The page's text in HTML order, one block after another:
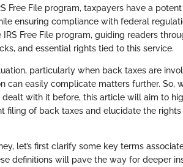
Free File program, taxpayers have a
ensuring compliance with federal
Free File program, guiding readers
and essential rights tied to this service.
particularly when back taxes are
can easily complicate matters further. So,
dealt with it before, this article will aim to
filing of back taxes and elucidate the rights
let’s first clarify some key terms
definitions will pave the way for deeper